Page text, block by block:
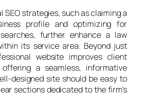
SEO strategies, such as claiming a
profile and optimizing for
further enhance a law
its service area. Beyond just
website improves client
a seamless, informative
designed site should be easy to
sections dedicated to the firm’s